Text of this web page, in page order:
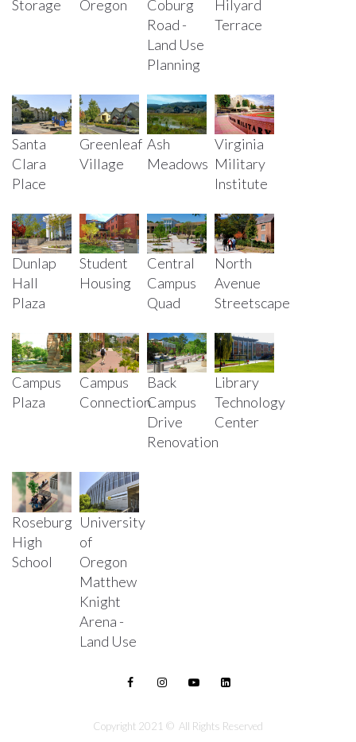
Storage
Oregon
Coburg
Road -
Land Use
Planning
Hilyard
Terrace
Santa
Clara
Place
Greenleaf
Village
Ash
Meadows
Virginia
Military
Institute
Dunlap
Hall
Plaza
Student
Housing
Central
Campus
Quad
North
Avenue
Streetscape
Campus
Plaza
Campus
Connection
Back
Campus
Drive
Renovation
Library
Technology
Center
Roseburg
High
School
University
of
Oregon
Matthew
Knight
Arena -
Land Use
Copyright 2021 © All Rights Reserved